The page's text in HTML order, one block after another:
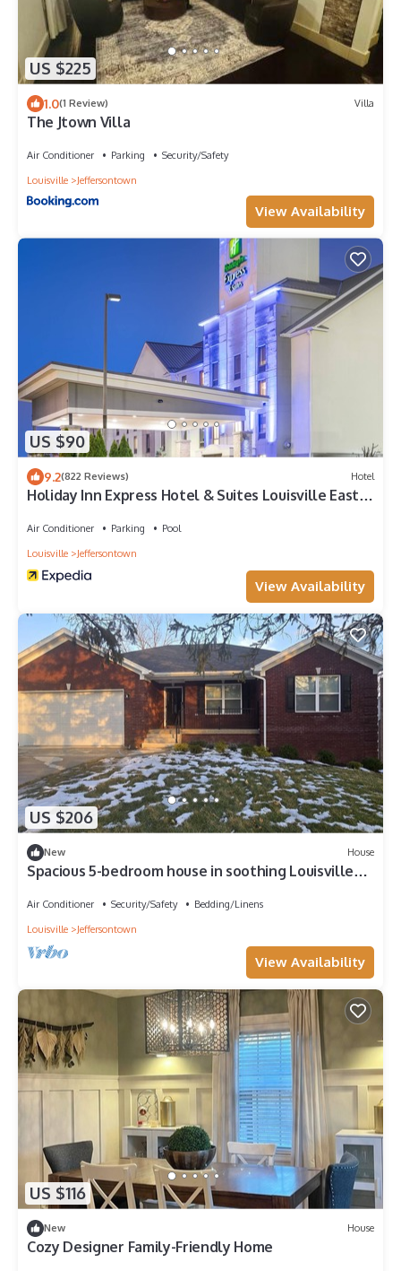
US $225
1.0(1 Review) Villa
The Jtown Villa
Air Conditioner Parking
Security/Safety
Louisville
Jeffersontown
View Availability
US $90
9.2(822 Reviews) Hotel
Holiday Inn Express Hotel & Suites Louisville East
Air Conditioner Parking
Pool
Louisville
Jeffersontown
View Availability
US $206
New House
Spacious 5-bedroom house in soothing Louisville
Air Conditioner Security/Safety
Bedding/Linens
Louisville
Jeffersontown
View Availability
US $116
New House
Cozy Designer Family-Friendly Home